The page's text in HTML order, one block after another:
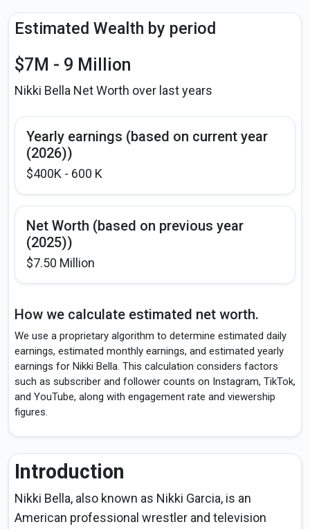
Estimated Wealth by period
$7M - 9 Million
Nikki Bella Net Worth over last years
Yearly earnings (based on current year
(2026))
$400K - 600 K
Net Worth (based on previous year
(2025))
$7.50 Million
How we calculate estimated net worth.
We use a proprietary algorithm to determine estimated daily
earnings, estimated monthly earnings, and estimated yearly
earnings for Nikki Bella. This calculation considers factors
such as subscriber and follower counts on Instagram, TikTok,
and YouTube, along with engagement rate and viewership
figures.
Introduction
Nikki Bella, also known as Nikki Garcia, is an
American professional wrestler and television